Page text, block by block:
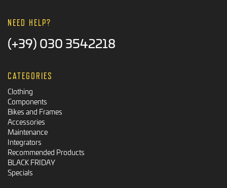
NEED HELP?
(+39) 030 3542218
CATEGORIES
Clothing
Components
Bikes and Frames
Accessories
Maintenance
Integrators
Recommended Products
BLACK FRIDAY
Specials